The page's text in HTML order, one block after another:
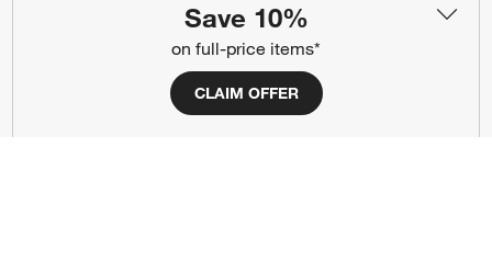
Save 10%
on full-price items*
CLAIM OFFER